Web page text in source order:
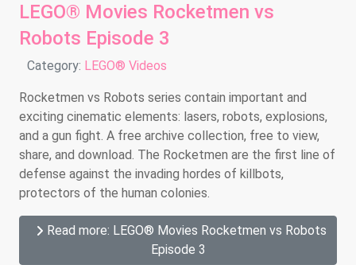
LEGO® Movies Rocketmen vs
Robots Episode 3
Details
Category: LEGO® Videos
Rocketmen vs Robots series contain important and
exciting cinematic elements: lasers, robots, explosions,
and a gun fight. A free archive collection, free to view,
share, and download. The Rocketmen are the first line of
defense against the invading hordes of killbots,
protectors of the human colonies.
Read more: LEGO® Movies Rocketmen vs Robots
Episode 3